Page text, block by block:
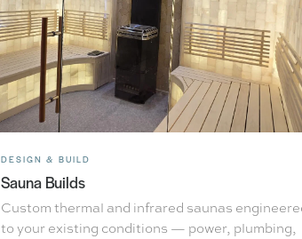
DESIGN & BUILD
Sauna Builds
Custom thermal and infrared saunas
to your existing conditions — power, plumbing,